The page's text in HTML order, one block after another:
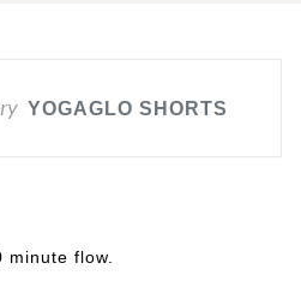
YOGAGLO SHORTS
flow.